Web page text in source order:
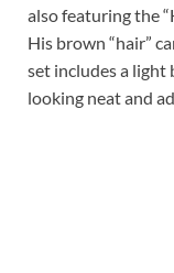
also featuring the
His brown “hair”
set includes a light
looking neat and